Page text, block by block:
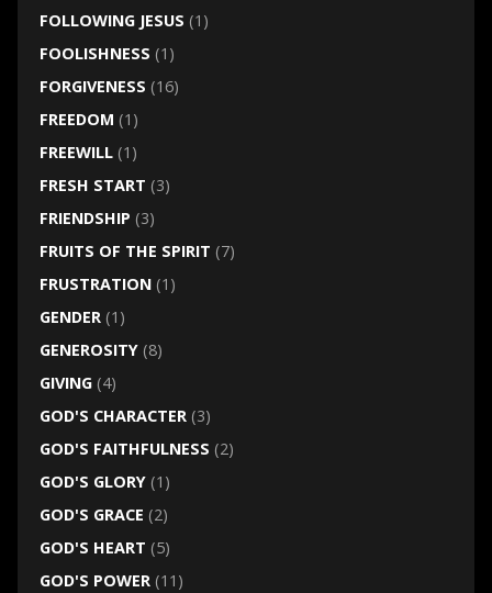
FOLLOWING JESUS (1)
FOOLISHNESS (1)
FORGIVENESS (16)
FREEDOM (1)
FREEWILL(1)
FRESH START (3)
FRIENDSHIP (3)
FRUITS OF THE SPIRIT (7)
FRUSTRATION(1)
GENDER(1)
GENEROSITY(8)
GIVING(4)
GOD'S CHARACTER(3)
GOD'S FAITHFULNESS (2)
GOD'S GLORY(1)
GOD'S GRACE (2)
GOD'S HEART (5)
GOD'S POWER(11)